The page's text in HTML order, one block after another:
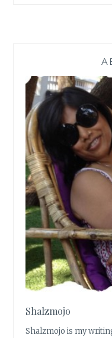
Shalzmojo
Shalzmojo is my